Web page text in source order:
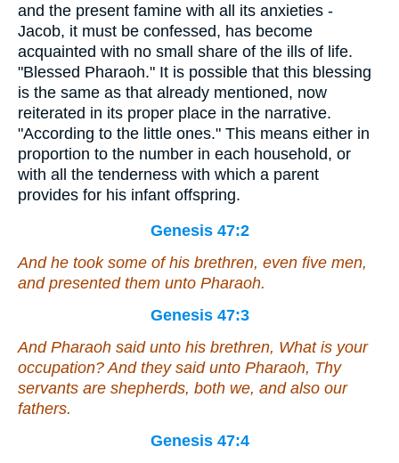
and the present famine with all its anxieties -
Jacob, it must be confessed, has become
acquainted with no small share of the ills of life.
"Blessed Pharaoh." It is possible that this blessing
is the same as that already mentioned, now
reiterated in its proper place in the narrative.
"According to the little ones." This means either in
proportion to the number in each household, or
with all the tenderness with which a parent
provides for his infant offspring.
Genesis 47:2
And he took some of his brethren, even five men,
and presented them unto Pharaoh.
Genesis 47:3
And Pharaoh said unto his brethren, What is your
occupation? And they said unto Pharaoh, Thy
servants are shepherds, both we, andalso our
fathers.
Genesis 47:4